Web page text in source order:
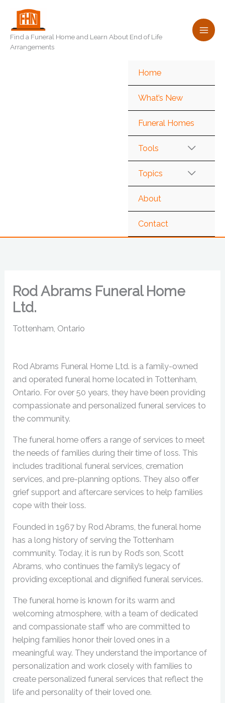
content
Find a Funeral Home and Learn About End of Life
Arrangements
Home
What’s New
Funeral Homes
Tools
Topics
About
Contact
Rod Abrams Funeral Home
Ltd.
Tottenham, Ontario
Rod Abrams Funeral Home Ltd. is a family-owned
and operated funeral home located in Tottenham,
Ontario. For over 50 years, they have been providing
compassionate and personalized funeral services to
the community.
The funeral home offers a range of services to meet
the needs of families during their time of loss. This
includes traditional funeral services, cremation
services, and pre-planning options. They also offer
grief support and aftercare services to help families
cope with their loss.
Founded in 1967 by Rod Abrams, the funeral home
has a long history of serving the Tottenham
community. Today, it is run by Rod’s son, Scott
Abrams, who continues the family’s legacy of
providing exceptional and dignified funeral services.
The funeral home is known for its warm and
welcoming atmosphere, with a team of dedicated
and compassionate staff who are committed to
helping families honor their loved ones in a
meaningful way. They understand the importance of
personalization and work closely with families to
create personalized funeral services that reflect the
life and personality of their loved one.